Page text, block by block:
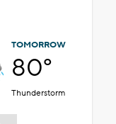
TOMORROW
80°
Thunderstorm